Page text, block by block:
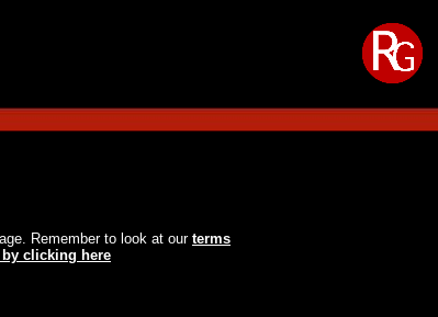
Remember to look at our terms
clicking here